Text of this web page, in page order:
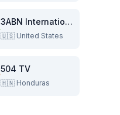
3ABN International
🇺🇸 United States
504 TV
🇭🇳 Honduras